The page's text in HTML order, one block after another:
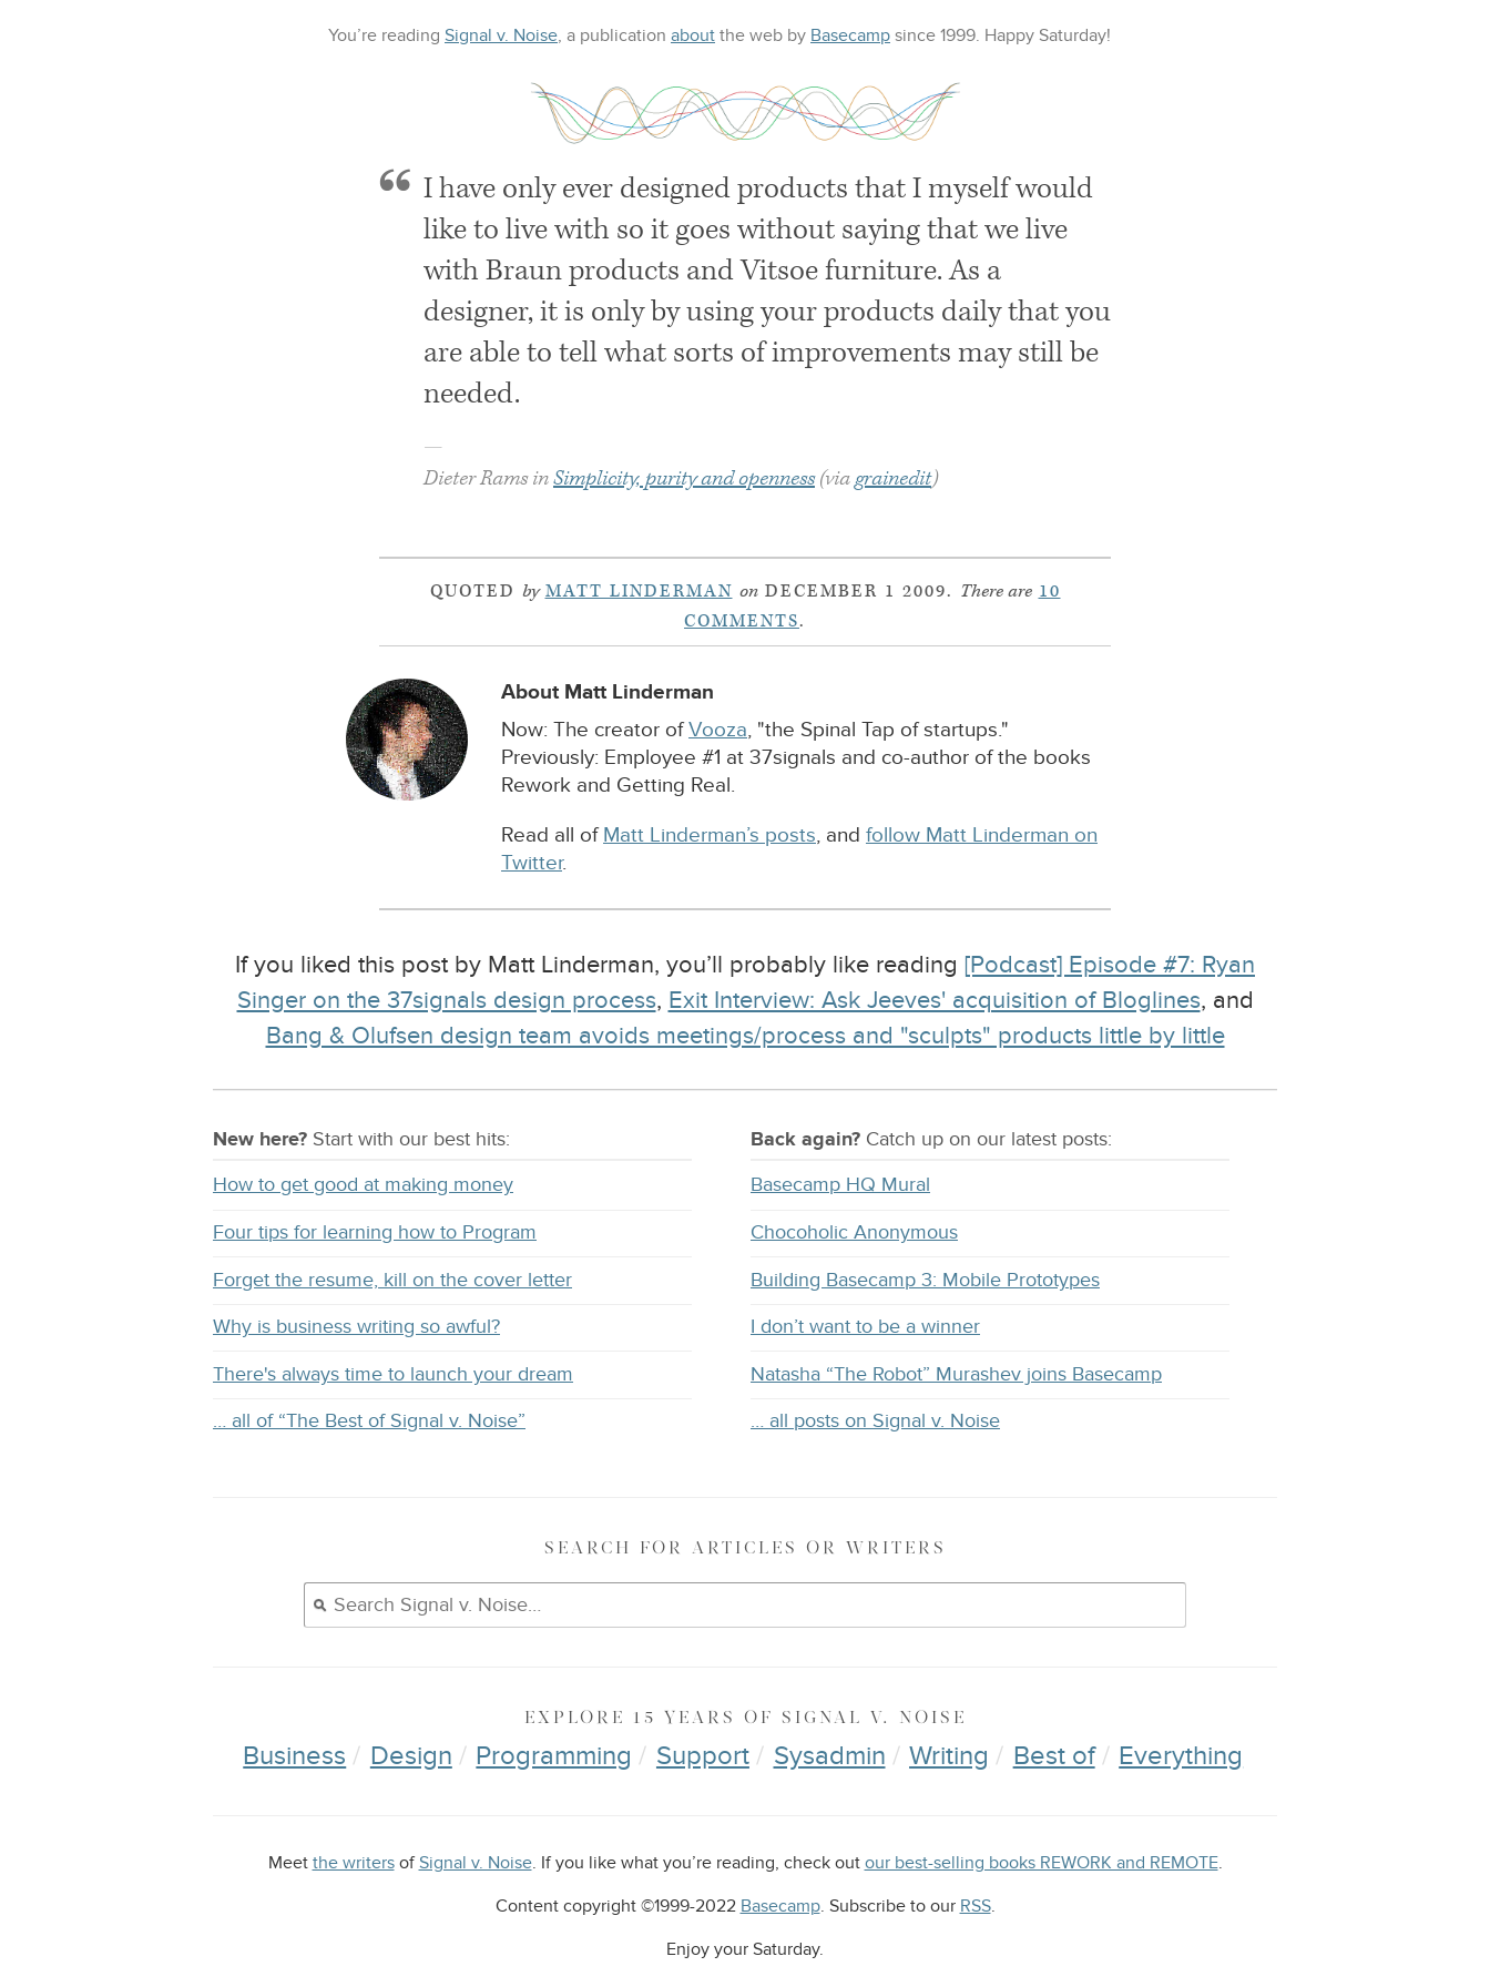
You’re reading Signal v. Noise, a publication about the web by Basecamp since 1999. Happy Saturday!
I have only ever designed products that I myself would
like to live with so it goes without saying that we live
with Braun products and Vitsoe furniture. As a
designer, it is only by using your products daily that you
are able to tell what sorts of improvements may still be
needed.
—
Dieter Rams inSimplicity, purity and openness(viagrainedit)
QUOTED by MATT LINDERMAN onDECEMBER 1 2009. There are 10
COMMENTS.
About Matt Linderman
Now: The creator ofVooza, "the Spinal Tap of startups."
Previously: Employee #1 at 37signals and co-author of the books
Rework and Getting Real.
Read all ofMatt Linderman’s posts, and follow Matt Linderman on
Twitter.
If you liked this post by Matt Linderman, you’ll probably like reading [Podcast] Episode #7: Ryan
Singer on the 37signals design process, Exit Interview: Ask Jeeves' acquisition of Bloglines, and
Bang & Olufsen design team avoids meetings/process and "sculpts" products little by little
New here? Start with our best hits:
How to get good at making money
Four tips for learning how to Program
Forget the resume, kill on the cover letter
Why is business writing so awful?
There's always time to launch your dream
… all of “The Best of Signal v. Noise”
Back again? Catch up on our latest posts:
Basecamp HQ Mural
Chocoholic Anonymous
Building Basecamp 3: Mobile Prototypes
I don’t want to be a winner
Natasha “The Robot” Murashev joins Basecamp
… all posts on Signal v. Noise
SEARCH FOR ARTICLES OR WRITERS
EXPLORE 15 YEARS OF SIGNAL V. NOISE
Business Design Programming Support Sysadmin Writing Best of Everything
Meet the writersofSignal v. Noise. If you like what you’re reading, check out our best-selling books REWORK and REMOTE.
Content copyright ©1999-2022 Basecamp. Subscribe to our RSS.
Enjoy your Saturday.